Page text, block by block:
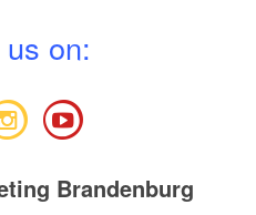
on:
Brandenburg